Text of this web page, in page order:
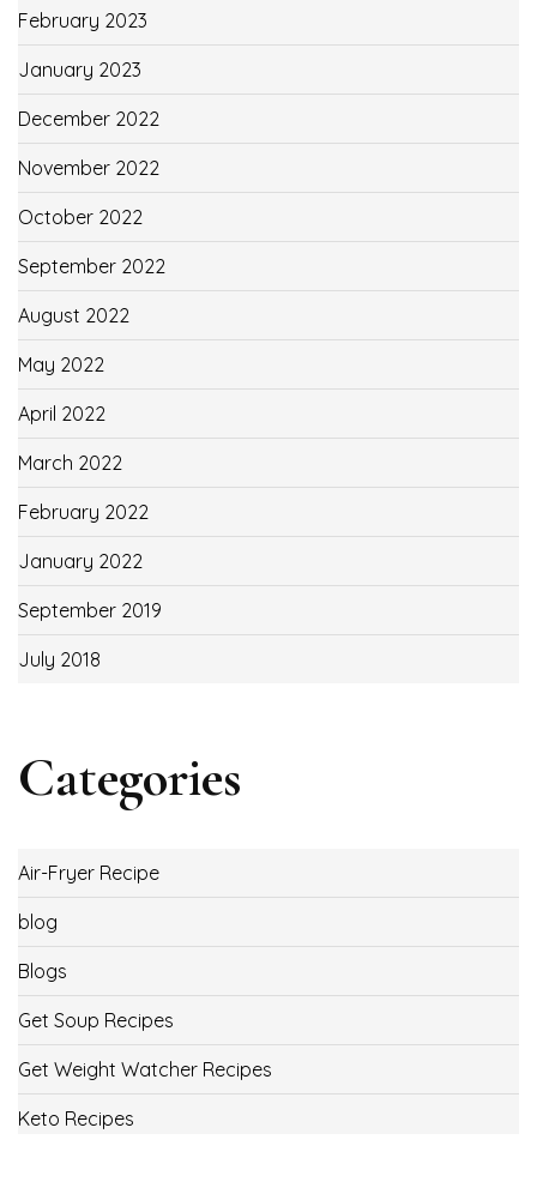
February 2023
January 2023
December 2022
November 2022
October 2022
September 2022
August 2022
May 2022
April 2022
March 2022
February 2022
January 2022
September 2019
July 2018
Categories
Air-Fryer Recipe
blog
Blogs
Get Soup Recipes
Get Weight Watcher Recipes
Keto Recipes